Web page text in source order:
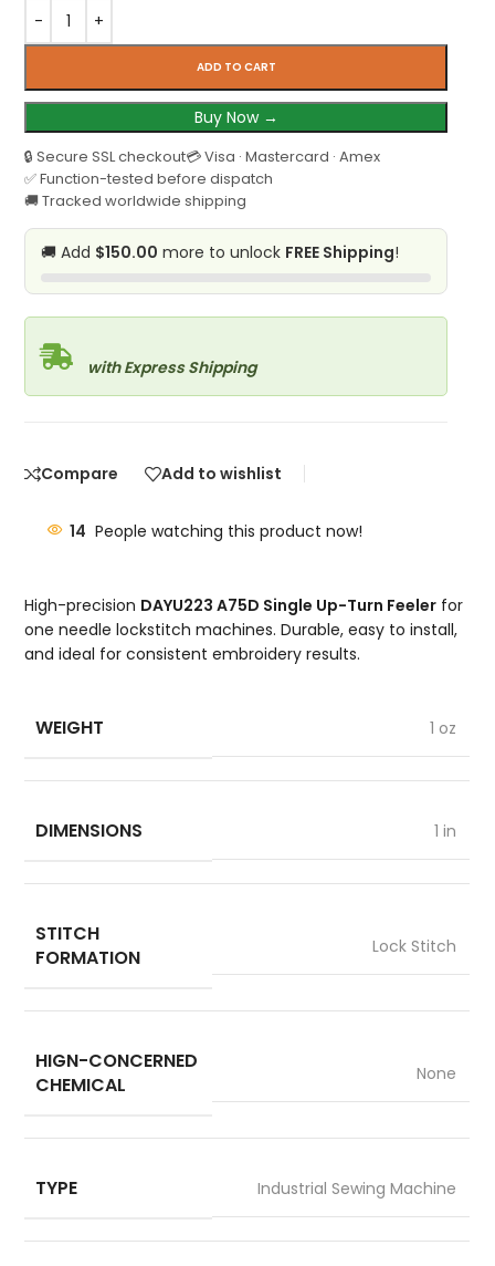
ADD TO CART
Buy Now →
🔒 Secure SSL checkout💳 Visa · Mastercard · Amex
✅ Function-tested before dispatch
🚚 Tracked worldwide shipping
🚚 Add $150.00 more to unlock FREE Shipping!
with Express Shipping
Compare Add to wishlist
14 People watching this product now!
High-precision DAYU223 A75D Single Up-Turn Feeler for
one needle lockstitch machines. Durable, easy to install,
and ideal for consistent embroidery results.
WEIGHT 1 oz
DIMENSIONS 1 in
STITCH
FORMATION
Lock Stitch
HIGN-CONCERNED
CHEMICAL
None
TYPE Industrial Sewing Machine